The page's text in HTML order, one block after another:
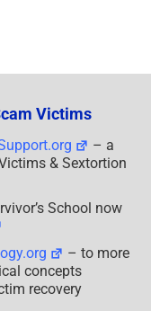
Victims
– a
& Sextortion
School now
– to more
concepts
recovery